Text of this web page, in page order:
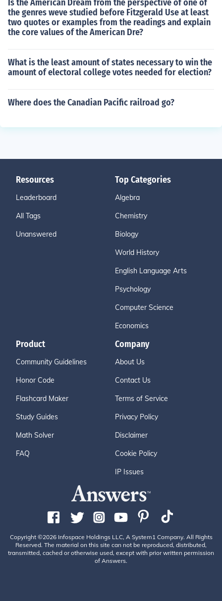
Is the American Dream from the perspective of one of
the genres weve studied before Fitzgerald Use at least
two quotes or examples from the readings and explain
the core values of the American Dre?
What is the least amount of states necessary to win the
amount of electoral college votes needed for election?
Where does the Canadian Pacific railroad go?
Resources
Leaderboard
All Tags
Unanswered
Top Categories
Algebra
Chemistry
Biology
World History
English Language Arts
Psychology
Computer Science
Economics
Product
Community Guidelines
Honor Code
Flashcard Maker
Study Guides
Math Solver
FAQ
Company
About Us
Contact Us
Terms of Service
Privacy Policy
Disclaimer
Cookie Policy
IP Issues
Copyright ©2026 Infospace Holdings LLC, A System1 Company. All Rights
Reserved. The material on this site can not be reproduced, distributed,
transmitted, cached or otherwise used, except with prior written permission
of Answers.